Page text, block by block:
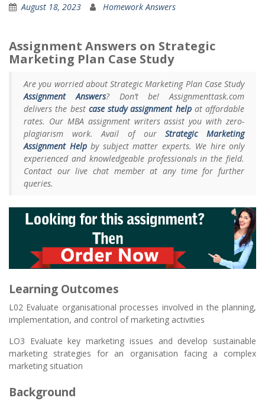
August 18, 2023 Homework Answers
Assignment Answers on Strategic
Marketing Plan Case Study
Are you worried about Strategic Marketing Plan Case Study
Assignment Answers? Don’t be! Assignmenttask.com
delivers the best case study assignment helpat affordable
rates. Our MBA assignment writers assist you with zero-
plagiarism work. Avail of ourStrategic Marketing
Assignment Helpby subject matter experts. We hire only
experienced and knowledgeable professionals in the field.
Contact our live chat member at any time for further
queries.
Learning Outcomes
L02 Evaluate organisational processes involved in the planning,
implementation, and control of marketing activities
LO3 Evaluate key marketing issues and develop sustainable
marketing strategies for an organisation facing a complex
marketing situation
Background